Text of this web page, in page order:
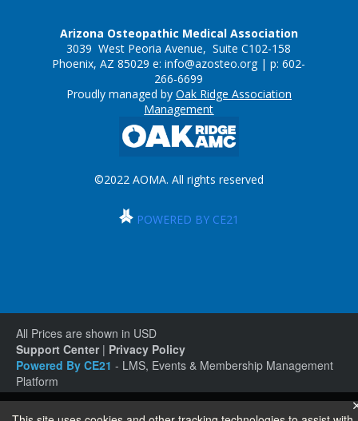
Arizona Osteopathic Medical Association
3039 West Peoria Avenue, Suite C102-158
Phoenix, AZ 85029 e:info@azosteo.org | p: 602-
266-6699
Proudly managed by Oak Ridge Association
Management
©2022 AOMA. All rights reserved
POWERED BY CE21
All Prices are shown in USD
Support Center | Privacy Policy
Powered By CE21 - LMS, Events & Membership Management
Platform